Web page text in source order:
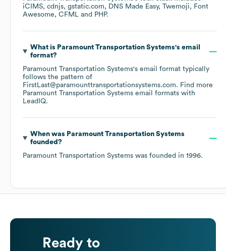
iCIMS cdnjs gstatic.com DNS Made Easy Twemoji
Font
Awesome
CFML PHP.
What is Paramount Transportation Systems's email
format?
Paramount Transportation Systems's email format typically
follows the pattern of
FirstLast@paramounttransportationsystems.com. Find more
Paramount Transportation Systems email formats with
LeadIQ.
When was Paramount Transportation Systems
founded?
Paramount Transportation Systems was founded in 1996.
Ready to